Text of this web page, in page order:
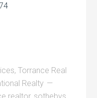
,Torrance Real
Realty